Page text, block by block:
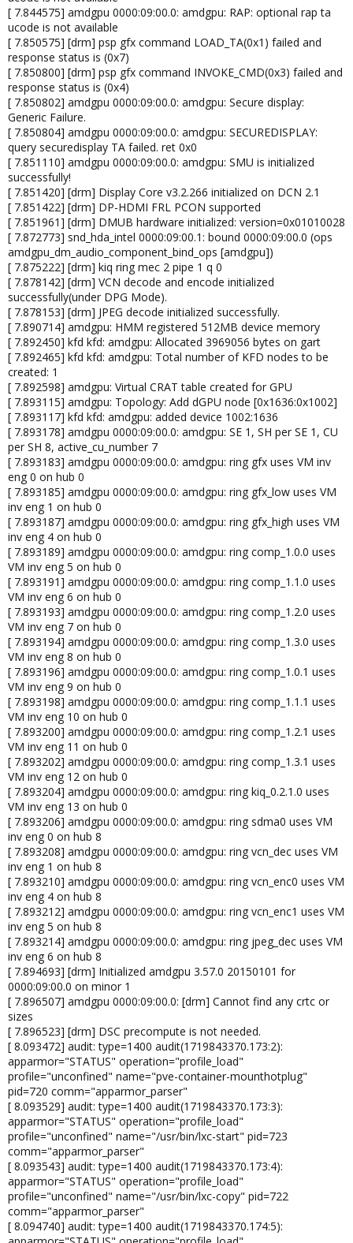
[ 7.844575] amdgpu 0000:09:00.0: amdgpu: RAP: optional rap ta
ucode is not available
[ 7.850575] [drm] psp gfx command LOAD_TA(0x1) failed and
response status is (0x7)
[ 7.850800] [drm] psp gfx command INVOKE_CMD(0x3) failed and
response status is (0x4)
[ 7.850802] amdgpu 0000:09:00.0: amdgpu: Secure display:
Generic Failure.
[ 7.850804] amdgpu 0000:09:00.0: amdgpu: SECUREDISPLAY:
query securedisplay TA failed. ret 0x0
[ 7.851110] amdgpu 0000:09:00.0: amdgpu: SMU is initialized
successfully!
[ 7.851420] [drm] Display Core v3.2.266 initialized on DCN 2.1
[ 7.851422] [drm] DP-HDMI FRL PCON supported
[ 7.851961] [drm] DMUB hardware initialized: version=0x01010028
[ 7.872773] snd_hda_intel 0000:09:00.1: bound 0000:09:00.0 (ops
amdgpu_dm_audio_component_bind_ops [amdgpu])
[ 7.875222] [drm] kiq ring mec 2 pipe 1 q 0
[ 7.878142] [drm] VCN decode and encode initialized
successfully(under DPG Mode).
[ 7.878153] [drm] JPEG decode initialized successfully.
[ 7.890714] amdgpu: HMM registered 512MB device memory
[ 7.892450] kfd kfd: amdgpu: Allocated 3969056 bytes on gart
[ 7.892465] kfd kfd: amdgpu: Total number of KFD nodes to be
created: 1
[ 7.892598] amdgpu: Virtual CRAT table created for GPU
[ 7.893115] amdgpu: Topology: Add dGPU node [0x1636:0x1002]
[ 7.893117] kfd kfd: amdgpu: added device 1002:1636
[ 7.893178] amdgpu 0000:09:00.0: amdgpu: SE 1, SH per SE 1, CU
per SH 8, active_cu_number 7
[ 7.893183] amdgpu 0000:09:00.0: amdgpu: ring gfx uses VM inv
eng 0 on hub 0
[ 7.893185] amdgpu 0000:09:00.0: amdgpu: ring gfx_low uses VM
inv eng 1 on hub 0
[ 7.893187] amdgpu 0000:09:00.0: amdgpu: ring gfx_high uses VM
inv eng 4 on hub 0
[ 7.893189] amdgpu 0000:09:00.0: amdgpu: ring comp_1.0.0 uses
VM inv eng 5 on hub 0
[ 7.893191] amdgpu 0000:09:00.0: amdgpu: ring comp_1.1.0 uses
VM inv eng 6 on hub 0
[ 7.893193] amdgpu 0000:09:00.0: amdgpu: ring comp_1.2.0 uses
VM inv eng 7 on hub 0
[ 7.893194] amdgpu 0000:09:00.0: amdgpu: ring comp_1.3.0 uses
VM inv eng 8 on hub 0
[ 7.893196] amdgpu 0000:09:00.0: amdgpu: ring comp_1.0.1 uses
VM inv eng 9 on hub 0
[ 7.893198] amdgpu 0000:09:00.0: amdgpu: ring comp_1.1.1 uses
VM inv eng 10 on hub 0
[ 7.893200] amdgpu 0000:09:00.0: amdgpu: ring comp_1.2.1 uses
VM inv eng 11 on hub 0
[ 7.893202] amdgpu 0000:09:00.0: amdgpu: ring comp_1.3.1 uses
VM inv eng 12 on hub 0
[ 7.893204] amdgpu 0000:09:00.0: amdgpu: ring kiq_0.2.1.0 uses
VM inv eng 13 on hub 0
[ 7.893206] amdgpu 0000:09:00.0: amdgpu: ring sdma0 uses VM
inv eng 0 on hub 8
[ 7.893208] amdgpu 0000:09:00.0: amdgpu: ring vcn_dec uses VM
inv eng 1 on hub 8
[ 7.893210] amdgpu 0000:09:00.0: amdgpu: ring vcn_enc0 uses VM
inv eng 4 on hub 8
[ 7.893212] amdgpu 0000:09:00.0: amdgpu: ring vcn_enc1 uses VM
inv eng 5 on hub 8
[ 7.893214] amdgpu 0000:09:00.0: amdgpu: ring jpeg_dec uses VM
inv eng 6 on hub 8
[ 7.894693] [drm] Initialized amdgpu 3.57.0 20150101 for
0000:09:00.0 on minor 1
[ 7.896507] amdgpu 0000:09:00.0: [drm] Cannot find any crtc or
sizes
[ 7.896523] [drm] DSC precompute is not needed.
[ 8.093472] audit: type=1400 audit(1719843370.173:2):
apparmor="STATUS" operation="profile_load"
profile="unconfined" name="pve-container-mounthotplug"
pid=720 comm="apparmor_parser"
[ 8.093529] audit: type=1400 audit(1719843370.173:3):
apparmor="STATUS" operation="profile_load"
profile="unconfined" name="/usr/bin/lxc-start" pid=723
comm="apparmor_parser"
[ 8.093543] audit: type=1400 audit(1719843370.173:4):
apparmor="STATUS" operation="profile_load"
profile="unconfined" name="/usr/bin/lxc-copy" pid=722
comm="apparmor_parser"
[ 8.094740] audit: type=1400 audit(1719843370.174:5):